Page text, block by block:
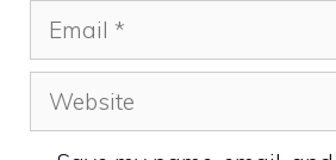
Email
Website